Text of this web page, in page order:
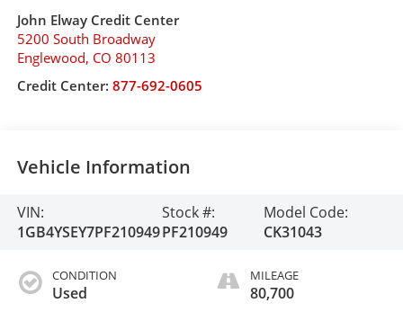
John Elway Credit Center
5200 South Broadway
Englewood, CO 80113
Credit Center: 877-692-0605
Vehicle Information
VIN:
1GB4YSEY7PF210949
Stock #:
PF210949
Model Code:
CK31043
CONDITION
Used
MILEAGE
80,700